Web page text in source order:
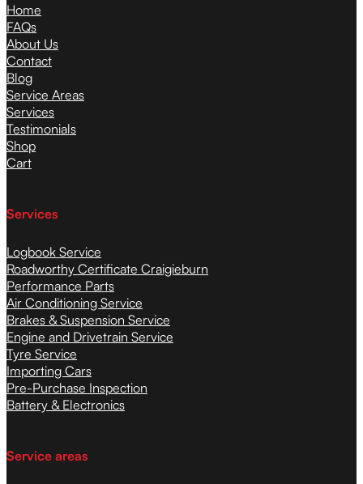
Home
FAQs
About Us
Contact
Blog
Service Areas
Services
Testimonials
Shop
Cart
Services
Logbook Service
Roadworthy Certificate Craigieburn
Performance Parts
Air Conditioning Service
Brakes & Suspension Service
Engine and Drivetrain Service
Tyre Service
Importing Cars
Pre-Purchase Inspection
Battery & Electronics
Service areas